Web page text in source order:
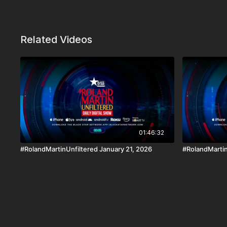
Related Videos
01:46:32
#RolandMartinUnfiltered January 21, 2026